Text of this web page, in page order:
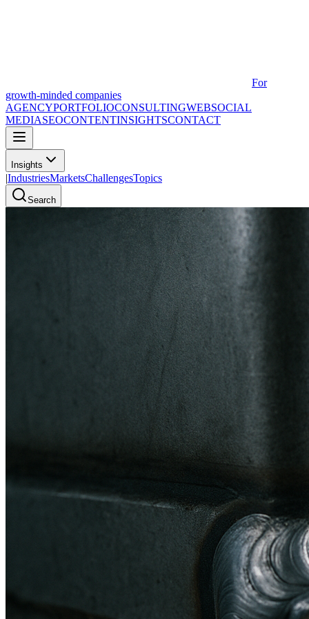
For
growth-minded companies
AGENCYPORTFOLIOCONSULTINGWEBSOCIAL
MEDIASEOCONTENTINSIGHTSCONTACT
Insights
|IndustriesMarketsChallengesTopics
Search